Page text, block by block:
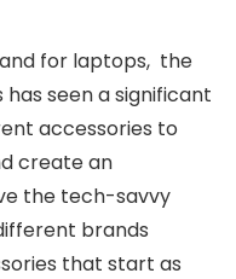
for laptops, the
seen a significant
accessories to
create an
the tech-savvy
brands
that start as